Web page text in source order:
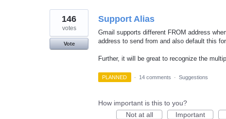
Support Alias
Gmail supports different FROM address
address to send from and also default this
Further, it will be great to recognize the
146
votes
Vote
PLANNED · 14 comments · Suggestions
How important is this to you?
Not at all
Important